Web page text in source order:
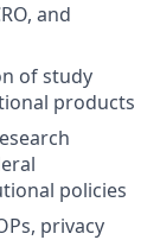
and
of study
products
policies
privacy